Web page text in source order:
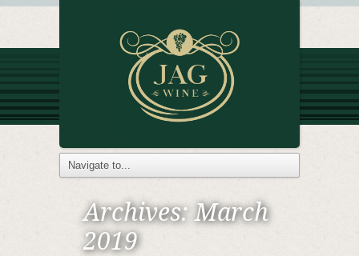
Archives:March
2019